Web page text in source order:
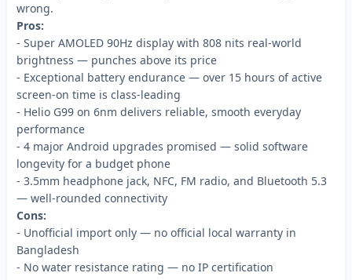
wrong.
Pros:
- Super AMOLED 90Hz display with 808 nits real-world
brightness — punches above its price
- Exceptional battery endurance — over 15 hours of active
screen-on time is class-leading
- Helio G99 on 6nm delivers reliable, smooth everyday
performance
- 4 major Android upgrades promised — solid software
longevity for a budget phone
- 3.5mm headphone jack, NFC, FM radio, and Bluetooth 5.3
— well-rounded connectivity
Cons:
- Unofficial import only — no official local warranty in
Bangladesh
- No water resistance rating — no IP certification